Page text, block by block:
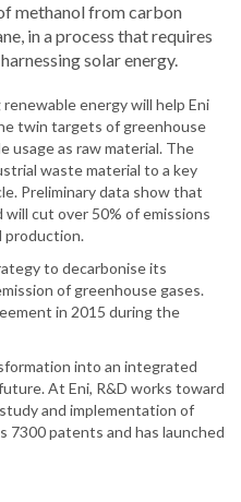
methanol from carbon
in a process that requires
solar energy.
energy will help Eni
twin targets of greenhouse
usage as raw material. The
waste material to a key
Preliminary data show that
cut over 50% of emissions
production.
to decarbonise its
of greenhouse gases.
in 2015 during the
into an integrated
At Eni, R&D works toward
and implementation of
7300 patents and has launched